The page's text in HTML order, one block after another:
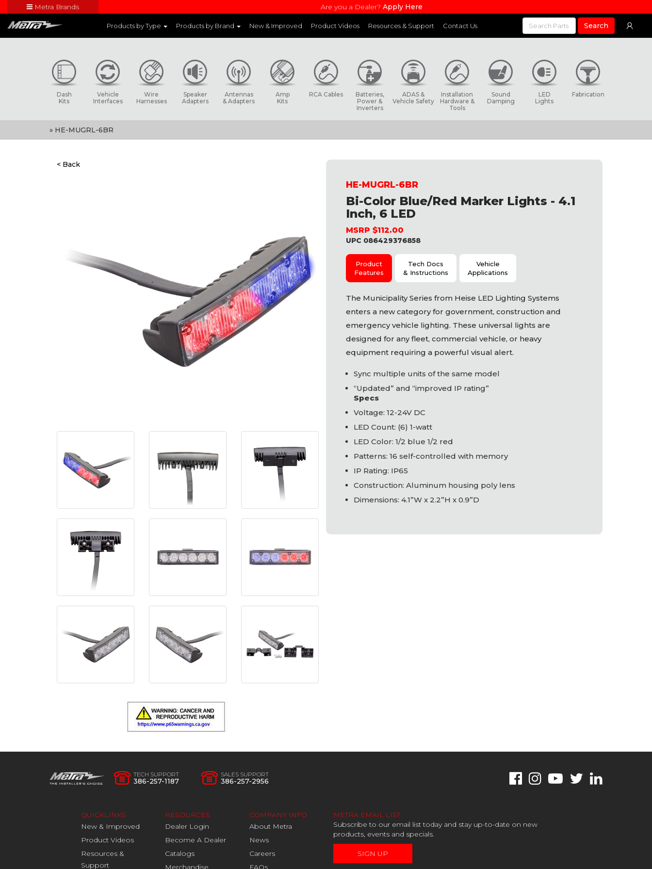
Close
Visit Metra's brand websites to learn more about each product line
Metra Brands Are you a Dealer? Apply Here
Products by Type Products by Brand New & Improved Product Videos Resources & Support Contact Us Search
Dash
Kits
Vehicle
Interfaces
Wire
Harnesses
Speaker
Adapters
Antennas
& Adapters
Amp
Kits
RCA Cables
Batteries,
Power &
Inverters
ADAS &
Vehicle Safety
Installation
Hardware &
Tools
Sound
Damping
LED
Lights
Fabrication
» HE-MUGRL-6BR
< Back
HE-MUGRL-6BR
Bi-Color Blue/Red Marker Lights - 4.1
Inch, 6 LED
MSRP $112.00
UPC 086429376858
Product
Features
Tech Docs
& Instructions
Vehicle
Applications
The Municipality Series from Heise LED Lighting Systems
enters a new category for government, construction and
emergency vehicle lighting. These universal lights are
designed for any fleet, commercial vehicle, or heavy
equipment requiring a powerful visual alert.
Sync multiple units of the same model
“Updated” and “improved IP rating”
Specs
Voltage: 12-24V DC
LED Count: (6) 1-watt
LED Color: 1/2 blue 1/2 red
Patterns: 16 self-controlled with memory
IP Rating: IP65
Construction: Aluminum housing poly lens
Dimensions: 4.1”W x 2.2”H x 0.9”D
TECH SUPPORT
386-257-1187
SALES SUPPORT
386-257-2956
QUICKLINKS
New & Improved
Product Videos
Resources &
Support
RESOURCES
Dealer Login
Become A Dealer
Catalogs
Merchandise
COMPANY INFO
About Metra
News
Careers
FAQs
METRA EMAIL LIST
Subscribe to our email list today and stay up-to-date on new
products, events and specials.
SIGN UP